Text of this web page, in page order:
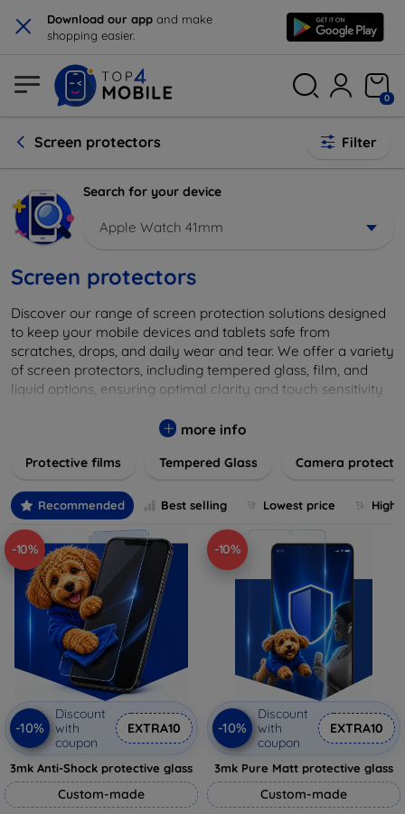
× Download our app and make
shopping easier.
0
Screen protectors Filter
Search for your device
Apple Watch 41mm
Screen protectors
Discover our range of screen protection solutions designed
to keep your mobile devices and tablets safe from
scratches, drops, and daily wear and tear. We offer a variety
of screen protectors, including tempered glass, film, and
liquid options, ensuring optimal clarity and touch sensitivity
major brands and models, providing easy-to-install, bubble-
device's longevity and maintain its pristine condition with our
more info
Protective films Tempered Glass Camera
Recommended Best selling Lowest price
-10%
-10%
Discount
with
coupon
EXTRA10
3mk Anti-Shock protective glass
Custom-made
-10%
-10%
Discount
with
coupon
EXTRA10
3mk Pure Matt protective glass
Custom-made